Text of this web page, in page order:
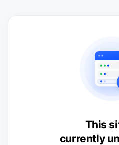
This
currently